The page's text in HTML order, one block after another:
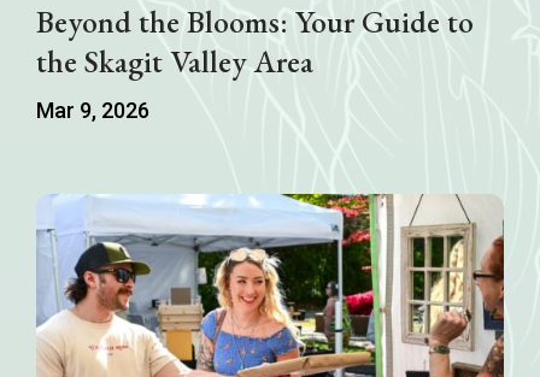
Beyond the Blooms: Your Guide to
the Skagit Valley Area
Mar 9, 2026